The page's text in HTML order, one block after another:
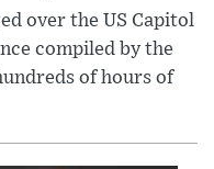
over the US Capitol
compiled by the
of hours of